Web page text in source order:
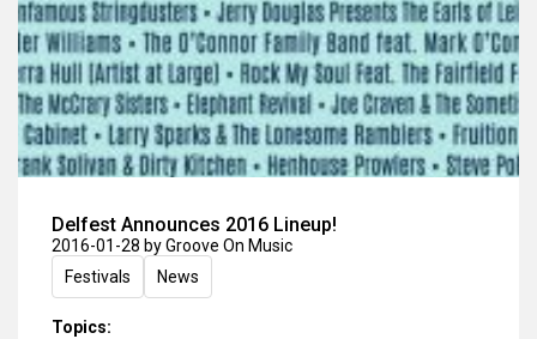
Delfest Announces 2016 Lineup!
2016-01-28 by Groove On Music
Festivals
News
Topics: